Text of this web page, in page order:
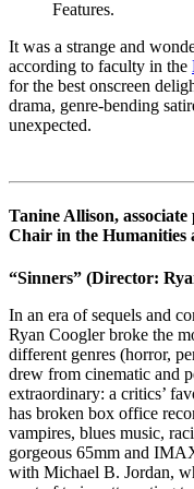
Features.
It was a strange and
according to faculty in the
for the best onscreen
drama, genre-bending
unexpected.
Tanine Allison,
Chair in the Humanities
“Sinners” (Director:
In an era of sequels and
Ryan Coogler broke the
different genres (horror,
drew from cinematic and
extraordinary: a critics’
has broken box office
vampires, blues music,
gorgeous 65mm and
with Michael B. Jordan,